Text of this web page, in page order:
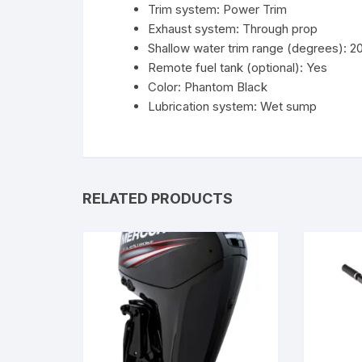
Trim system: Power Trim
Exhaust system: Through prop
Shallow water trim range (degrees):
Remote fuel tank (optional): Yes
Color: Phantom Black
Lubrication system: Wet sump
RELATED PRODUCTS